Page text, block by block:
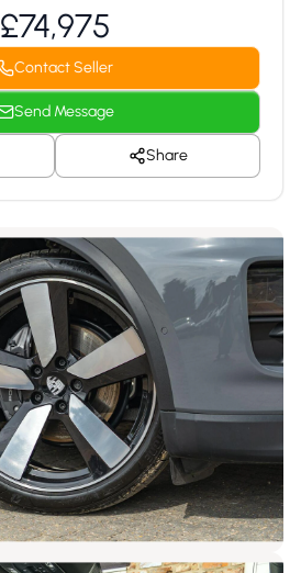
£74,975
Contact Seller
Send Message
Share